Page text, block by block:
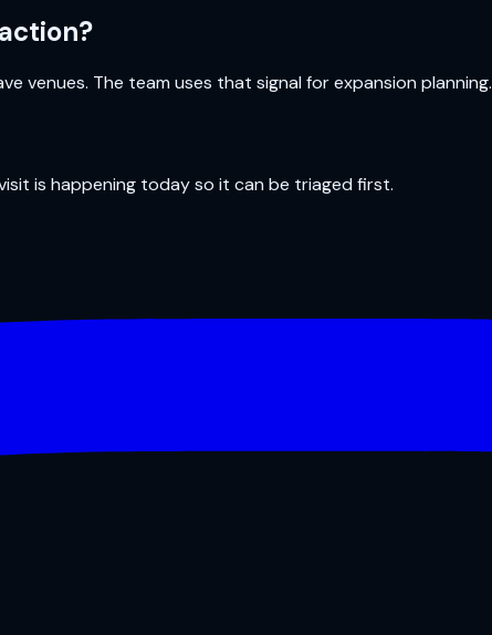
venues. The team uses that signal for expansion planning.
is happening today so it can be triaged first.